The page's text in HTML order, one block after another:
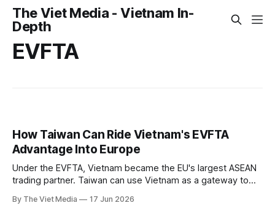
The Viet Media - Vietnam In-
Depth
EVFTA
How Taiwan Can Ride Vietnam's EVFTA
Advantage Into Europe
Under the EVFTA, Vietnam became the EU's largest ASEAN
trading partner. Taiwan can use Vietnam as a gateway to
By The Viet Media 17 Jun 2026